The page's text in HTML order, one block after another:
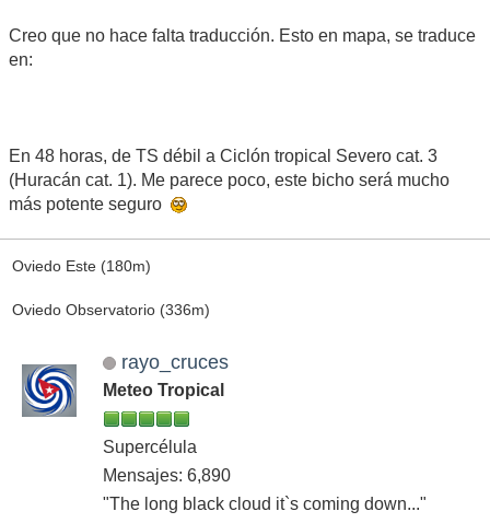
Creo que no hace falta traducción. Esto en mapa, se traduce
en:
En 48 horas, de TS débil a Ciclón tropical Severo cat. 3
(Huracán cat. 1). Me parece poco, este bicho será mucho
más potente seguro
Oviedo Este (180m)
Oviedo Observatorio (336m)
rayo_cruces
Meteo Tropical
Supercélula
Mensajes: 6,890
"The long black cloud it`s coming down..."